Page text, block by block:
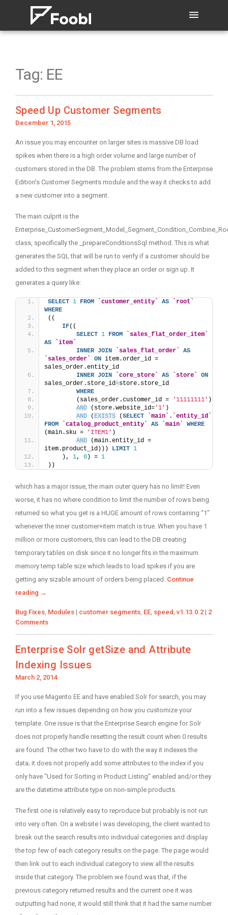
Tag: EE
Speed Up Customer Segments
Posted
December 1, 2015
An issue you may encounter on larger sites is massive DB load
spikes when there is a high order volume and large number of
customers stored in the DB. The problem stems from the Enterprise
Edition’s Customer Segments module and the way it checks to add
a new customer into a segment.
The main culprit is the
class, specifically the _prepareConditionsSql method. This is what
generates the SQL that will be run to verify if a customer should be
added to this segment when they place an order or sign up. It
generates a query like:
SELECT 1 FROM `customer_entity` AS
`root`
WHERE
((
IF((
SELECT 1 FROM
`sales_flat_order_item`
AS
`item`
INNER JOIN `sales_flat_order`
AS
`sales_order`
ON item.order_id =
sales_order.entity_id
INNER JOIN `core_store` AS `store`
ON
sales_order.store_id=store.store_id
WHERE
        (sales_order.customer_id =
'11111111'
AND (store.website_id= '1' )
AND ( EXISTS (SELECT
`main`.`entity_id`
FROM
`catalog_product_entity` AS `main`
WHERE
(main.sku =
'ITEM1' )
AND (main.entity_id =
item.product_id))) LIMIT 1
    ),
1, 0 ) = 1
))
which has a major issue, the main outer query has no limit! Even
worse, it has no where condition to limit the number of rows being
returned so what you get is a HUGE amount of rows containing “1”
whenever the inner customer+item match is true. When you have 1
million or more customers, this can lead to the DB creating
temporary tables on disk since it no longer fits in the maximum
memory temp table size which leads to load spikes if you are
getting any sizable amount of orders being placed. Continue
reading →
Categories
Bug Fixes, Modules | Tags
customer segments, EE, speed,v1.13.0.2 | 2
Comments
Enterprise Solr getSize and Attribute
Indexing Issues
Posted
March 2, 2014
If you use Magento EE and have enabled Solr for search, you may
run into a few issues depending on how you customize your
template. One issue is that the Enterprise Search engine for Solr
does not properly handle resetting the result count when 0 results
are found. The other two have to do with the way it indexes the
data; it does not properly add some attributes to the index if you
only have “Used for Sorting in Product Listing” enabled and/or they
are the datetime attribute type on non-simple products.
The first one is relatively easy to reproduce but probably is not run
into very often. On a website I was developing, the client wanted to
break out the search results into individual categories and display
the top few of each category results on the page. The page would
then link out to each individual category to view all the results
inside that category. The problem we found was that, if the
previous category returned results and the current one it was
outputting had none, it would still think that it had the same number